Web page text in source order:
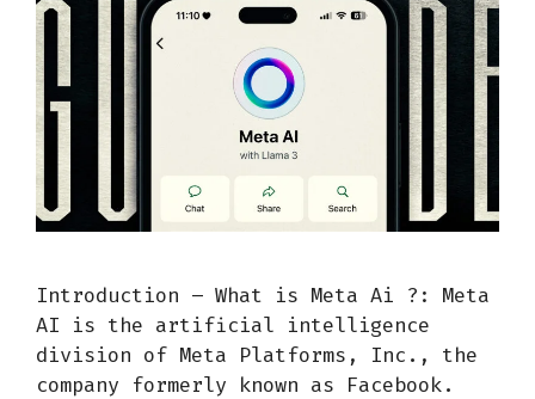
Introduction – What is Meta Ai ?: Meta
AI is the artificial intelligence
division of Meta Platforms, Inc., the
company formerly known as Facebook.